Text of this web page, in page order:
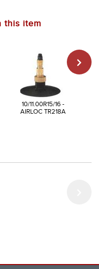
this item
10/11.00R15/16 -
AIRLOC TR218A